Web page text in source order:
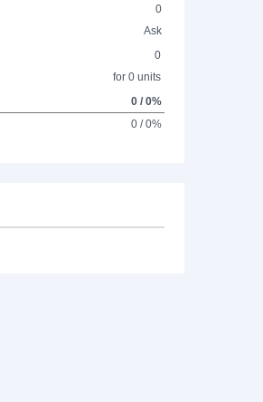
0
Ask
0
for 0 units
0 / 0%
0 / 0%